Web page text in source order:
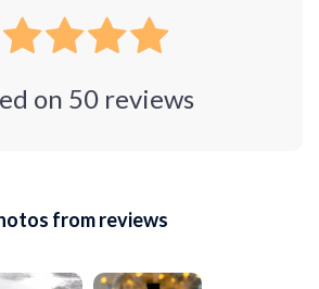
on 50reviews
from reviews